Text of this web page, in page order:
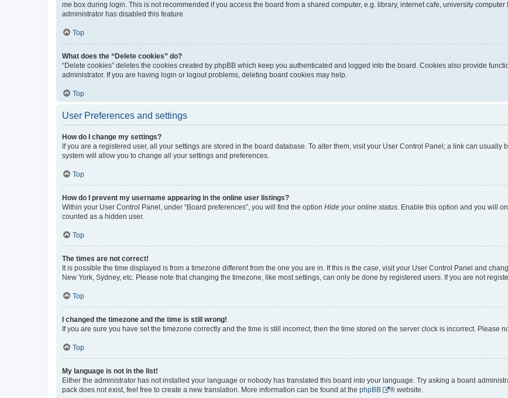
me box during login. This is not recommended if you access the board from a shared computer, e.g. library, internet cafe, university
administrator has disabled this feature.
Top
What does the “Delete cookies” do?
“Delete cookies” deletes the cookies created by phpBB which keep you authenticated and logged into the board. Cookies also provide
administrator. If you are having login or logout problems, deleting board cookies may help.
Top
User Preferences and settings
How do I change my settings?
If you are a registered user, all your settings are stored in the board database. To alter them, visit your User Control Panel; a link can
system will allow you to change all your settings and preferences.
Top
How do I prevent my username appearing in the online user listings?
Within your User Control Panel, under “Board preferences”, you will find the option Hide your online status. Enable this option and you will
counted as a hidden user.
Top
The times are not correct!
It is possible the time displayed is from a timezone different from the one you are in. If this is the case, visit your User Control Panel and
New York, Sydney, etc. Please note that changing the timezone, like most settings, can only be done by registered users. If you are not
Top
I changed the timezone and the time is still wrong!
If you are sure you have set the timezone correctly and the time is still incorrect, then the time stored on the server clock is incorrect. Please
Top
My language is not in the list!
Either the administrator has not installed your language or nobody has translated this board into your language. Try asking a board
pack does not exist, feel free to create a new translation. More information can be found at the phpBB ® website.